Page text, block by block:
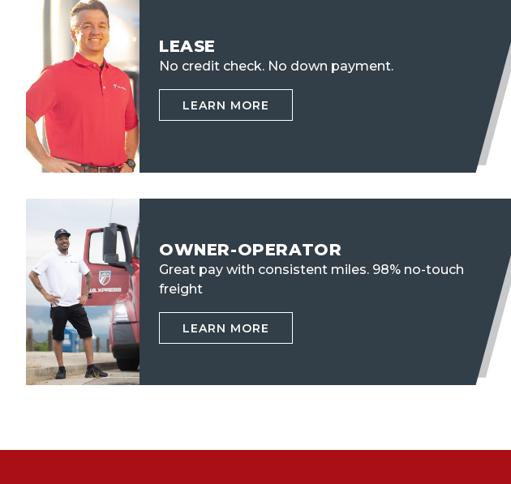
LEASE
No credit check. No down payment.
LEARN MORE
OWNER-OPERATOR
Great pay with consistent miles. 98% no-touch
freight
LEARN MORE